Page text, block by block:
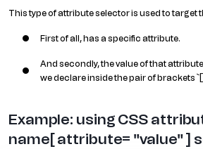
This type of attribute selector is used to target
First of all, has a specific attribute.
And secondly, the value of that
we declare inside the pair of brackets
Example: using CSS
name[ attribute= "value" ]